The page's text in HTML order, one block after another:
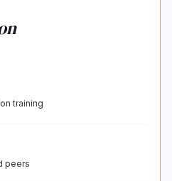
training
peers